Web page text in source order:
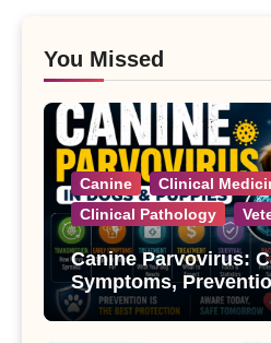
You Missed
Canine
Clinical
Clinical Pathology
Canine Parvovirus:
Symptoms,
Treatment